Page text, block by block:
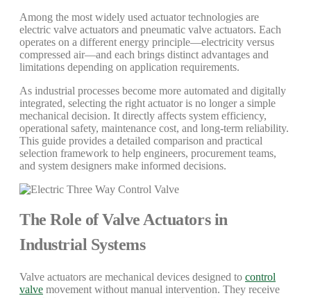
Among the most widely used actuator technologies are
electric valve actuators and pneumatic valve actuators. Each
operates on a different energy principle—electricity versus
compressed air—and each brings distinct advantages and
limitations depending on application requirements.
As industrial processes become more automated and digitally
integrated, selecting the right actuator is no longer a simple
mechanical decision. It directly affects system efficiency,
operational safety, maintenance cost, and long-term reliability.
This guide provides a detailed comparison and practical
selection framework to help engineers, procurement teams,
and system designers make informed decisions.
The Role of Valve Actuators in
Industrial Systems
Valve actuators are mechanical devices designed to control
valve movement without manual intervention. They receive